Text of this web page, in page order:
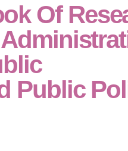
Of
Public